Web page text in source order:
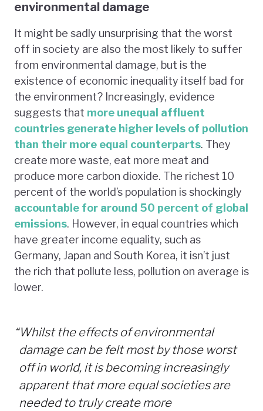
environmental damage
It might be sadly unsurprising that the worst
off in society are also the most likely to suffer
from environmental damage, but is the
existence of economic inequality itself bad for
the environment? Increasingly, evidence
suggests that more unequal affluent
countries generate higher levels of pollution
than their more equal counterparts. They
create more waste, eat more meat and
produce more carbon dioxide. The richest 10
percent of the world’s population is shockingly
accountable for around 50 percent of global
emissions. However, in equal countries which
have greater income equality, such as
Germany, Japan and South Korea, it isn’t just
the rich that pollute less, pollution on average is
lower.
“Whilst the effects of environmental
damage can be felt most by those worst
off in world, it is becoming increasingly
apparent that more equal societies are
needed to truly create more